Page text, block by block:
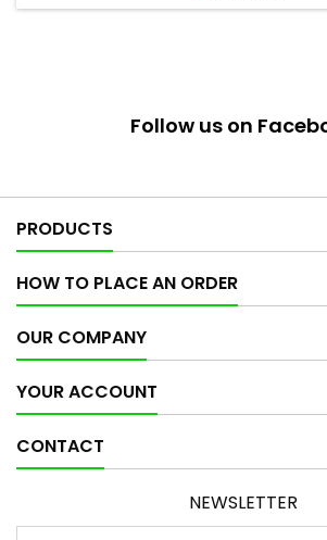
Follow us on
PRODUCTS
HOW TO PLACE AN ORDER
OUR COMPANY
YOUR ACCOUNT
CONTACT
NEWSLETTER